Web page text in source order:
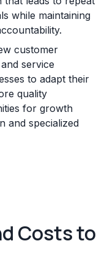
while maintaining
customer
service
to adapt their
quality
for growth
and specialized
Costs to